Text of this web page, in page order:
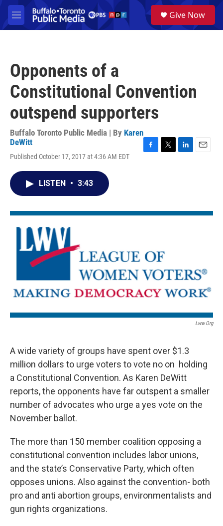
Skip to main content
M
e
a
Give Now
Opponents of a
Constitutional Convention
outspend supporters
Buffalo Toronto Public Media | By Karen
DeWitt
Published October 17, 2017 at 4:36 AM EDT
o
k
r
I
n
LISTEN • 3:43
Lww.org
A wide variety of groups have spent over $1.3
million dollars to urge voters to vote no on holding
a Constitutional Convention. As Karen DeWitt
reports, the opponents have far outspent a smaller
number of advocates who urge a yes vote on the
November ballot.
The more than 150 member coalition opposing a
constitutional convention includes labor unions,
and the state’s Conservative Party, which often
opposes unions. Also against the convention- both
pro and anti abortion groups, environmentalists and
gun rights organizations.